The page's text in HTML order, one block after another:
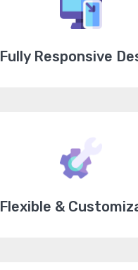
Fully Responsive
Flexible &